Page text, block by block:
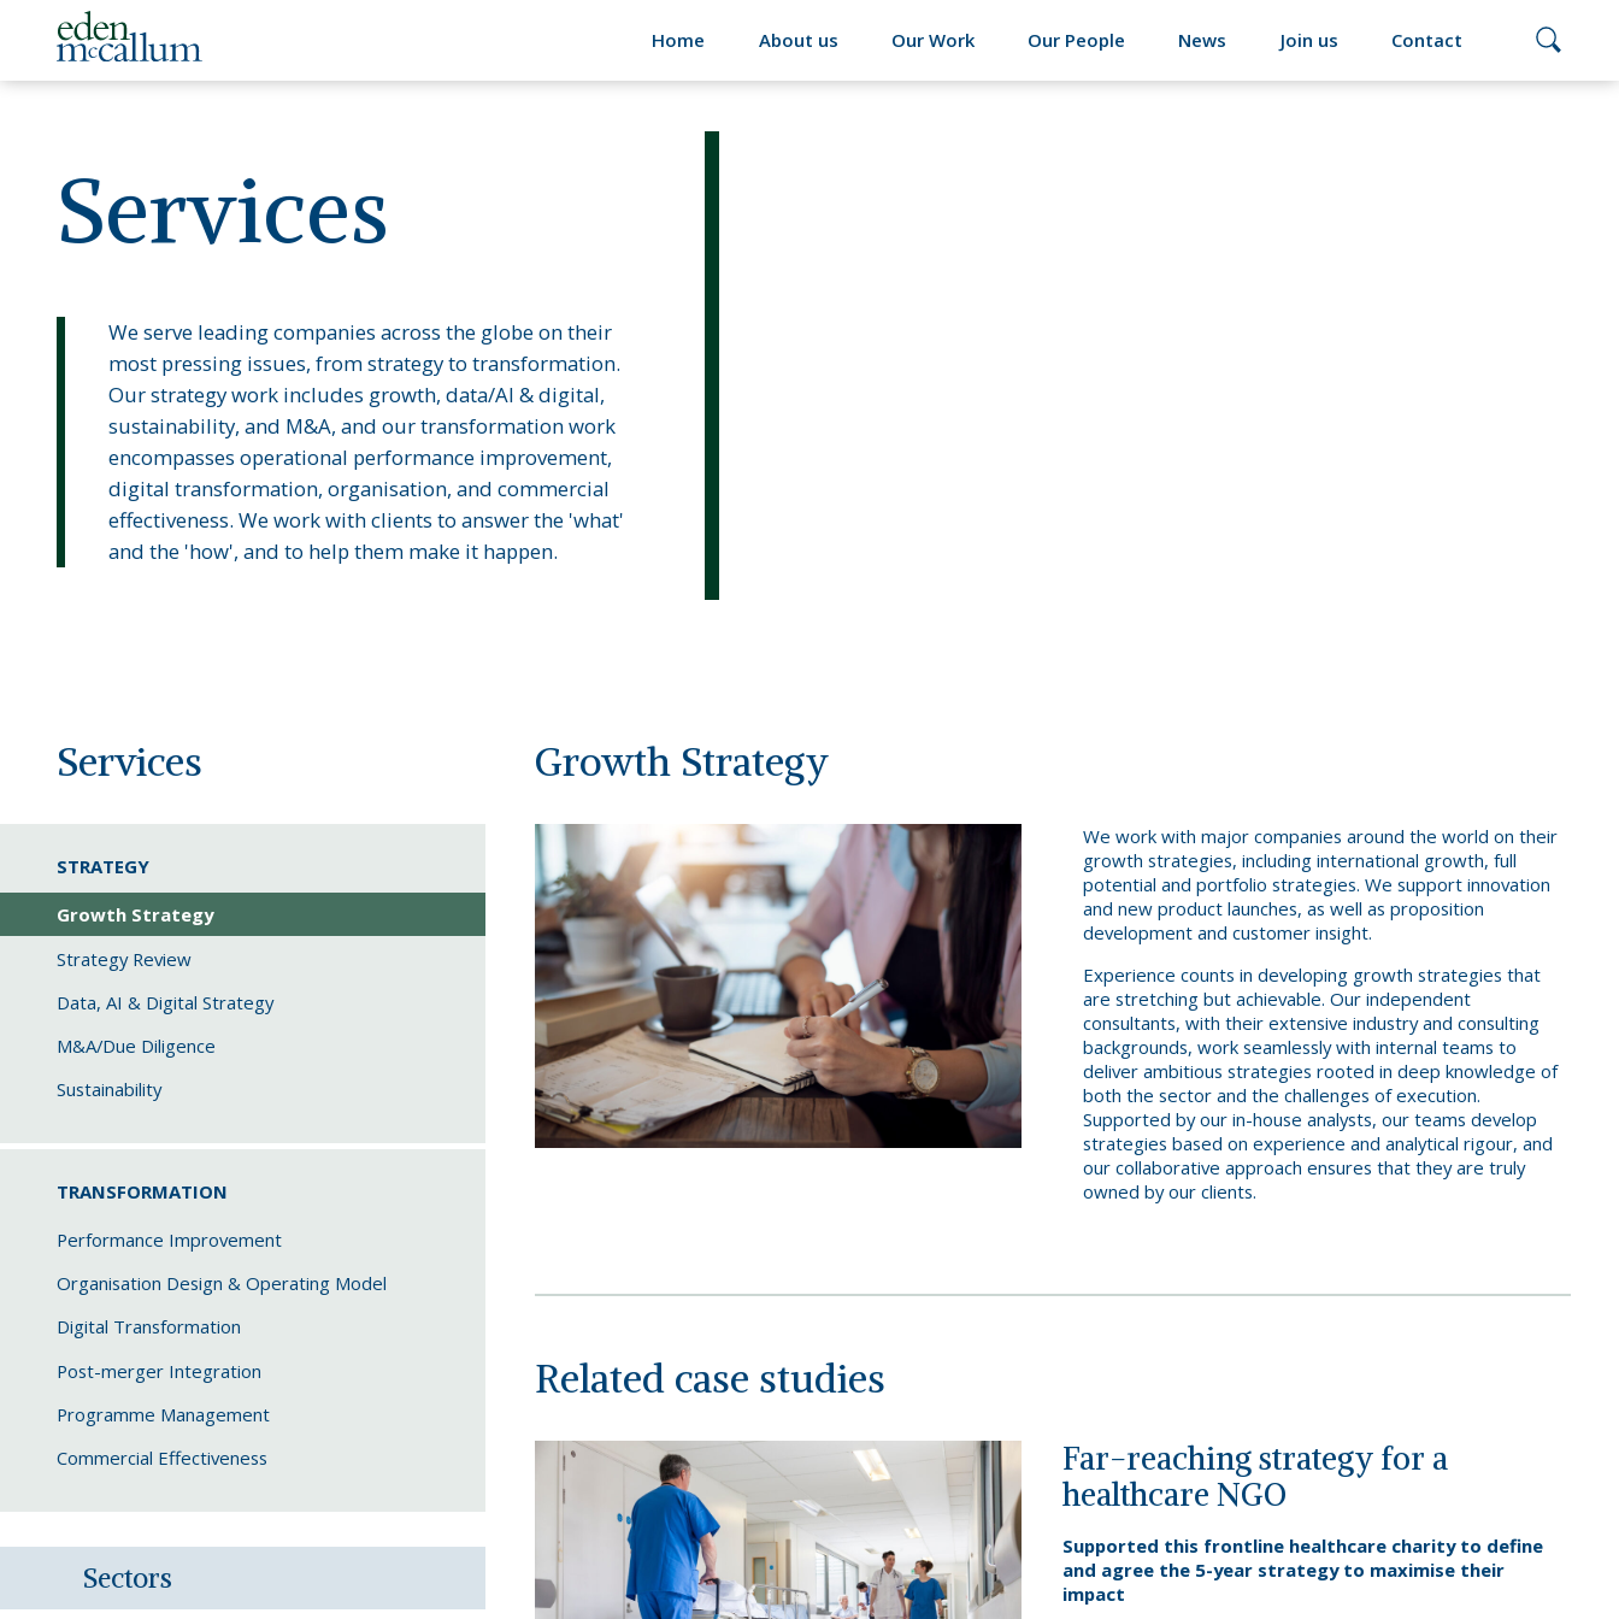
Home About us Our Work Our People News Join us Contact
Services
We serve leading companies across the globe on their
most pressing issues, from strategy to transformation.
Our strategy work includes growth, data/AI & digital,
sustainability, and M&A, and our transformation work
encompasses operational performance improvement,
digital transformation, organisation, and commercial
effectiveness. We work with clients to answer the 'what'
and the 'how', and to help them make it happen.
Services
STRATEGY
Growth Strategy
Strategy Review
Data, AI & Digital Strategy
M&A/Due Diligence
Sustainability
TRANSFORMATION
Performance Improvement
Organisation Design & Operating Model
Digital Transformation
Post-merger Integration
Programme Management
Commercial Effectiveness
Sectors
Growth Strategy
We work with major companies around the world on their
growth strategies, including international growth, full
potential and portfolio strategies. We support innovation
and new product launches, as well as proposition
development and customer insight.
Experience counts in developing growth strategies that
are stretching but achievable. Our independent
consultants, with their extensive industry and consulting
backgrounds, work seamlessly with internal teams to
deliver ambitious strategies rooted in deep knowledge of
both the sector and the challenges of execution.
Supported by our in-house analysts, our teams develop
strategies based on experience and analytical rigour, and
our collaborative approach ensures that they are truly
owned by our clients.
Related case studies
Far-reaching strategy for a
healthcare NGO
Supported this frontline healthcare charity to define
and agree the 5-year strategy to maximise their
impact